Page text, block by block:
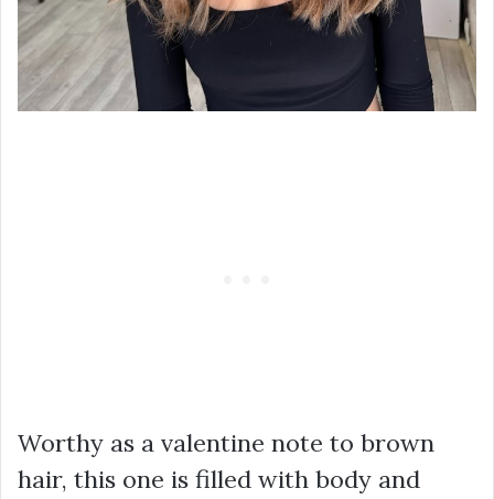
Worthy as a valentine note to brown
hair, this one is filled with body and